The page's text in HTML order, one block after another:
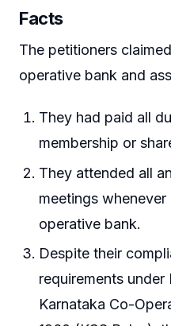
Facts
The petitioners
operative bank and
They had paid all
membership or
They attended all
meetings
operative bank.
Despite their
requirements
Karnataka Co-